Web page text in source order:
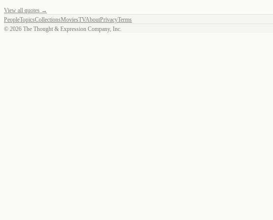
View all quotes →
PeopleTopicsCollectionsMoviesTVAboutPrivacyTerms
© 2026 The Thought & Expression Company, Inc.